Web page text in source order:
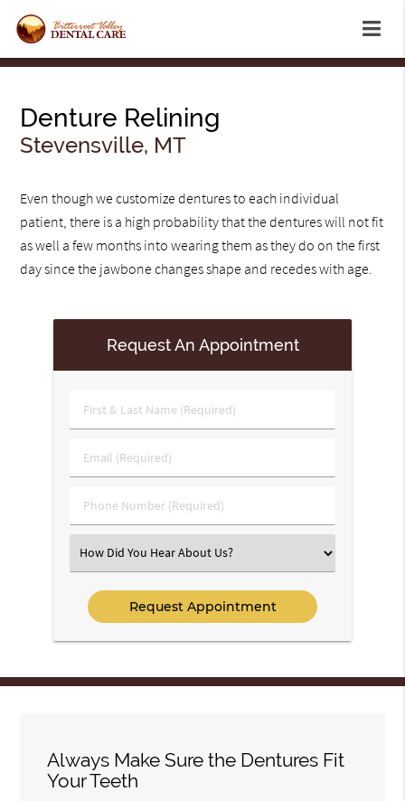
Denture Relining
Stevensville, MT
Even though we customize dentures to each individual
patient, there is a high probability that the dentures will not fit
as well a few months into wearing them as they do on the first
day since the jawbone changes shape and recedes with age.
Request An Appointment
First
&
Name
Email
(Required)
Phone
Number
Select
an
Option
Always Make Sure the Dentures Fit
Your Teeth